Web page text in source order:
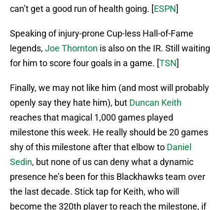
can’t get a good run of health going. [ESPN]
Speaking of injury-prone Cup-less Hall-of-Fame
legends, Joe Thornton is also on the IR. Still waiting
for him to score four goals in a game. [TSN]
Finally, we may not like him (and most will probably
openly say they hate him), but Duncan Keith
reaches that magical 1,000 games played
milestone this week. He really should be 20 games
shy of this milestone after that elbow to Daniel
Sedin, but none of us can deny what a dynamic
presence he’s been for this Blackhawks team over
the last decade. Stick tap for Keith, who will
become the 320th player to reach the milestone, if